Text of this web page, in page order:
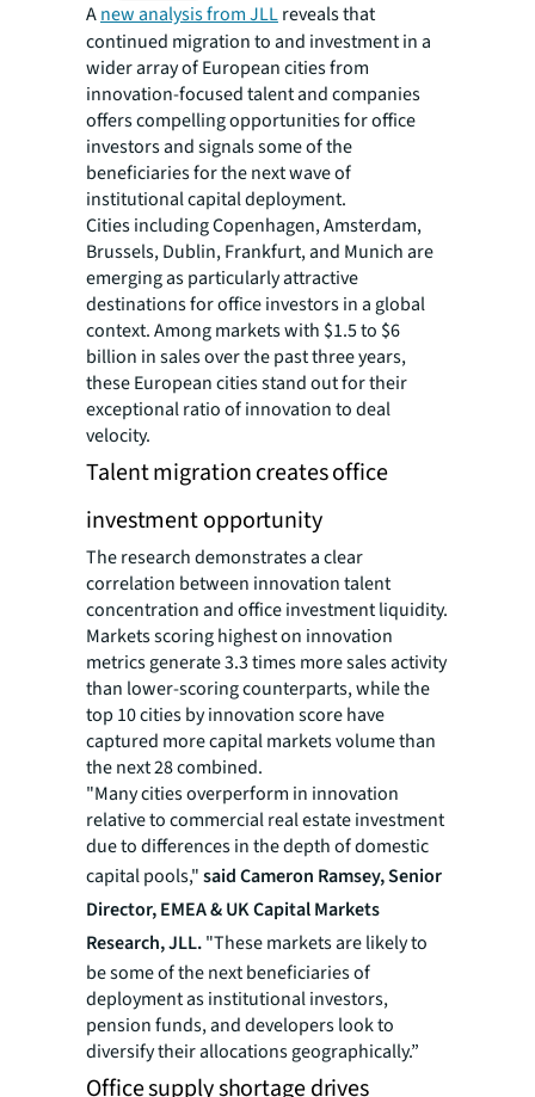
Anew analysis from JLLreveals that
continued migration to and investment in a
wider array of European cities from
innovation-focused talent and companies
offers compelling opportunities for office
investors and signals some of the
beneficiaries for the next wave of
institutional capital deployment.
Cities including Copenhagen, Amsterdam,
Brussels, Dublin, Frankfurt, and Munich are
emerging as particularly attractive
destinations for office investors in a global
context. Among markets with $1.5 to $6
billion in sales over the past three years,
these European cities stand out for their
exceptional ratio of innovation to deal
velocity.
Talent migration creates office
investment opportunity
The research demonstrates a clear
correlation between innovation talent
concentration and office investment liquidity.
Markets scoring highest on innovation
metrics generate 3.3 times more sales activity
than lower-scoring counterparts, while the
top 10 cities by innovation score have
captured more capital markets volume than
the next 28 combined.
"Many cities overperform in innovation
relative to commercial real estate investment
due to differences in the depth of domestic
capital pools,"said Cameron Ramsey, Senior
Director, EMEA & UK Capital Markets
Research, JLL."These markets are likely to
be some of the next beneficiaries of
deployment as institutional investors,
pension funds, and developers look to
diversify their allocations geographically.”
Office supply shortage drives